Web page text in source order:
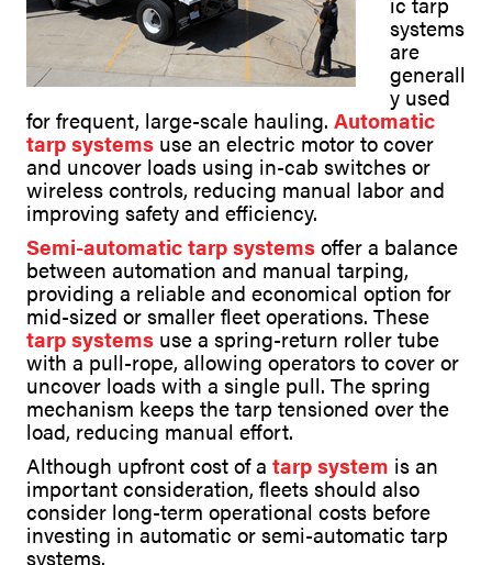
systems
are
generall
y used
for frequent, large-scale hauling. Automatic
tarp systems use an electric motor to cover
and uncover loads using in-cab switches or
wireless controls, reducing manual labor and
improving safety and efficiency.
Semi-automatic tarp systemsoffer a balance
between automation and manual tarping,
providing a reliable and economical option for
mid-sized or smaller fleet operations. These
tarp systems use a spring-return roller tube
with a pull-rope, allowing operators to cover or
uncover loads with a single pull. The spring
mechanism keeps the tarp tensioned over the
load, reducing manual effort.
Although upfront cost of a tarp system is an
important consideration, fleets should also
consider long-term operational costs before
investing in automatic or semi-automatic tarp
systems.